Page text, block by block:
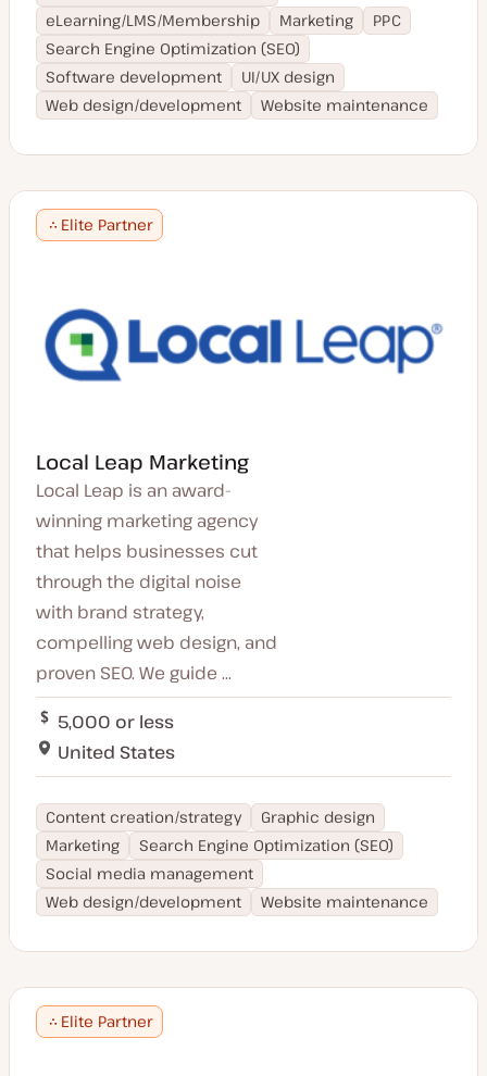
Japan
Finland
Thailand
Belgium
Singapore
Saudi Arabia
Romania
Macedonia
Denmark
Colombia
Turkey
Slovenia
Israel
Honduras
Chile
Greece
Cyprus
Peru
Mexico
Martinique
Mandarin
Portuguese
Cantonese
Finnish
Thai
Greek
Turkish
Danish
Traditional Chinese
Serbian
Tamil
Vietnamese
Latvian
Maltese
Gujarati
Welsh
Norwegian
Slovakian
Swiss German
Afrikaans
Ukrainian
Slovenian
Hebrew
Catalan
Burmese
eLearning/LMS/Membership
Marketing
PPC
Search Engine Optimization (SEO)
Software development
UI/UX design
Web design/development
Website maintenance
Elite Partner
Local Leap Marketing
Local Leap is an award-
winning marketing agency
that helps businesses cut
through the digital noise
with brand strategy,
compelling web design, and
proven SEO. We guide ...
5,000 or less
United States
Content creation/strategy
Graphic design
Marketing
Search Engine Optimization (SEO)
Social media management
Web design/development
Website maintenance
Elite Partner